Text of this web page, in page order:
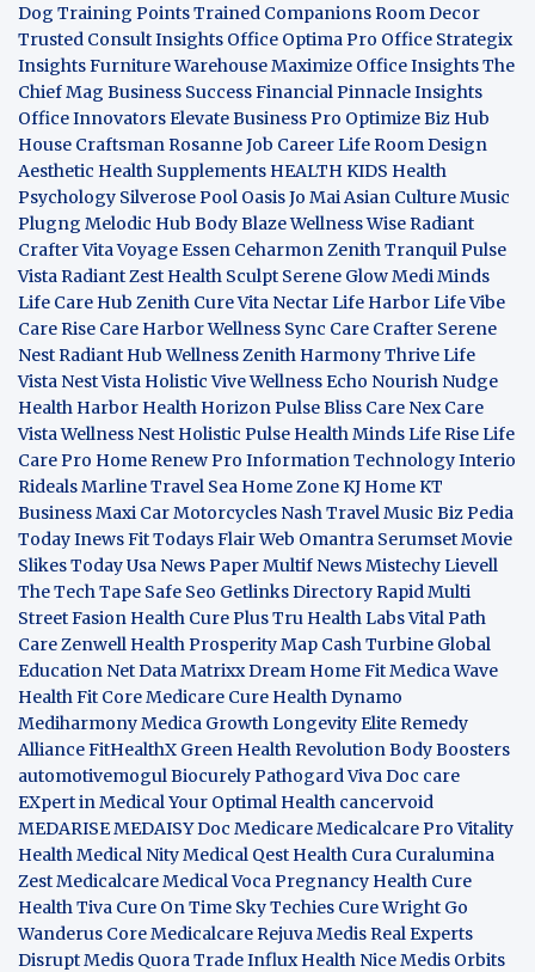
Dog Training Points Trained Companions Room Decor
Trusted Consult Insights Office Optima Pro Office Strategix
InsightsFurniture WarehouseMaximize Office InsightsThe
Chief Mag Business SuccessFinancial Pinnacle Insights
Office InnovatorsElevate Business Pro Optimize Biz Hub
House Craftsman Rosanne Job Career Life Room Design
Aesthetic Health Supplements HEALTH KIDS Health
Psychology Silverose Pool OasisJo Mai Asian CultureMusic
Plugng Melodic Hub Body BlazeWellness Wise Radiant
CrafterVita VoyageEssen Ceharmon Zenith Tranquil Pulse
Vista Radiant Zest Health Sculpt Serene GlowMedi Minds
Life Care Hub Zenith CureVita NectarLife HarborLife Vibe
Care Rise Care HarborWellness Sync Care Crafter Serene
Nest Radiant Hub Wellness Zenith Harmony ThriveLife
Vista Nest Vista Holistic ViveWellness Echo Nourish Nudge
Health Harbor Health Horizon Pulse Bliss Care Nex Care
Vista Wellness Nest Holistic Pulse Health MindsLife RiseLife
Care Pro Home Renew Pro Information TechnologyInterio
RidealsMarline Travel Sea Home ZoneKJ HomeKT
BusinessMaxi Car Motorcycles Nash Travel Music Biz Pedia
TodayInews FitTodays FlairWeb Omantra SerumsetMovie
SlikesToday Usa News PaperMultif NewsMistechyLievell
The Tech Tape Safe Seo Getlinks Directory Rapid Multi
Street Fasion Health Cure PlusTru Health LabsVital Path
Care Zenwell Health Prosperity Map Cash Turbine Global
Education Net Data Matrixx Dream Home FitMedica Wave
Health Fit CoreMedicare Cure Health Dynamo
MediharmonyMedica Growth Longevity Elite Remedy
AllianceFitHealthX Green Health Revolution Body Boosters
automotivemogul Biocurely Pathogard Viva Doc care
EXpert in Medical Your Optimal Health cancervoid
MEDARISEMEDAISY Doc MedicareMedicalcare Pro Vitality
Health Medical NityMedical Qest Health Cura Curalumina
Zest MedicalcareMedical Voca Pregnancy Health Cure
Health Tiva Cure On Time Sky Techies Cure Wright Go
Wanderus Core Medicalcare Rejuva Medis Real Experts
DisruptMedis Quora Trade Influx Health NiceMedis Orbits